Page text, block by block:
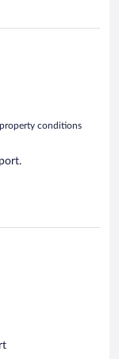
conditions